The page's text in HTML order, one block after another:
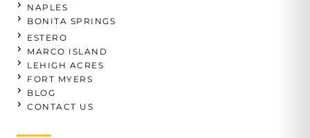
NAPLES
BONITA SPRINGS
ESTERO
MARCO ISLAND
LEHIGH ACRES
FORT MYERS
BLOG
CONTACT US